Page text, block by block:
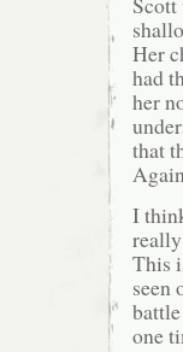
Her
had
her
that
I
This
seen
one